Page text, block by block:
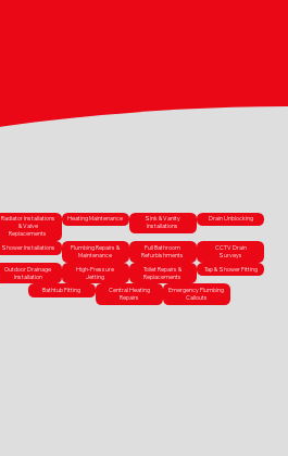
Radiator Installations
& Valve
Replacements
Heating Maintenance
Sink & Vanity
Installations
Drain Unblocking
Shower Installations
Plumbing Repairs &
Maintenance
Full Bathroom
Refurbishments
CCTV Drain
Surveys
Outdoor Drainage
Installation
High-Pressure
Jetting
Toilet Repairs &
Replacements
Tap & Shower Fitting
Bathtub Fitting
Central Heating
Repairs
Emergency Plumbing
Callouts